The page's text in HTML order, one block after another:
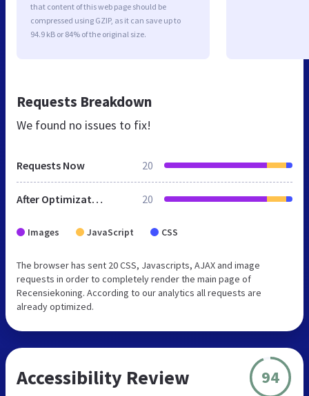
that content of this web page should be
compressed using GZIP, as it can save up to
94.9 kB or 84% of the original size.
Requests Breakdown
We found no issues to fix!
Requests Now 20
After Optimization 20
Images JavaScript CSS
The browser has sent 20 CSS, Javascripts, AJAX and image
requests in order to completely render the main page of
Recensiekoning. According to our analytics all requests are
already optimized.
Accessibility Review 94